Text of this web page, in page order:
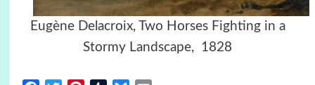
Eugène Delacroix, Two Horses Fighting in a
Stormy Landscape, 1828